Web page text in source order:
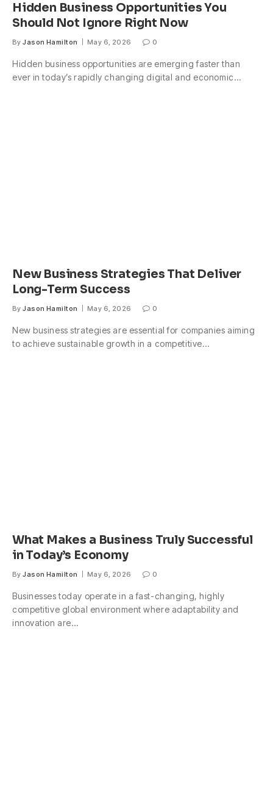
Hidden Business Opportunities You
Should Not Ignore Right Now
By Jason Hamilton May 6, 2026 0
Hidden business opportunities are emerging faster than
ever in today’s rapidly changing digital and economic…
New Business Strategies That Deliver
Long-Term Success
By Jason Hamilton May 6, 2026 0
New business strategies are essential for companies aiming
to achieve sustainable growth in a competitive…
What Makes a Business Truly Successful
in Today’s Economy
By Jason Hamilton May 6, 2026 0
Businesses today operate in a fast-changing, highly
competitive global environment where adaptability and
innovation are…